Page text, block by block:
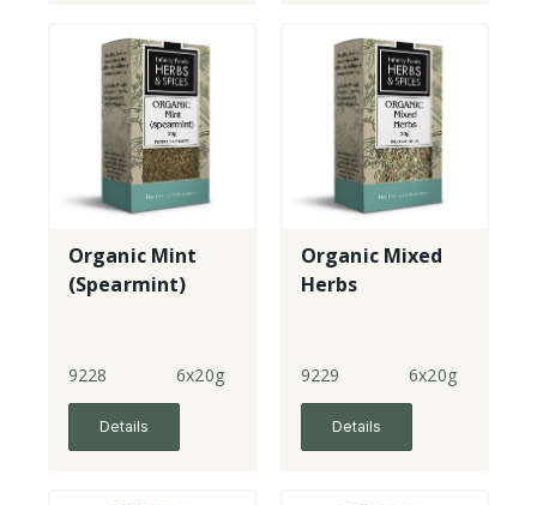
Organic Mint
(Spearmint)
9228 6x20g
Details
Organic Mixed
Herbs
9229 6x20g
Details